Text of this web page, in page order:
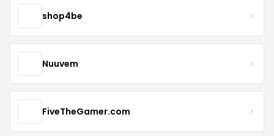
shop4be
Nuuvem
FiveTheGamer.com